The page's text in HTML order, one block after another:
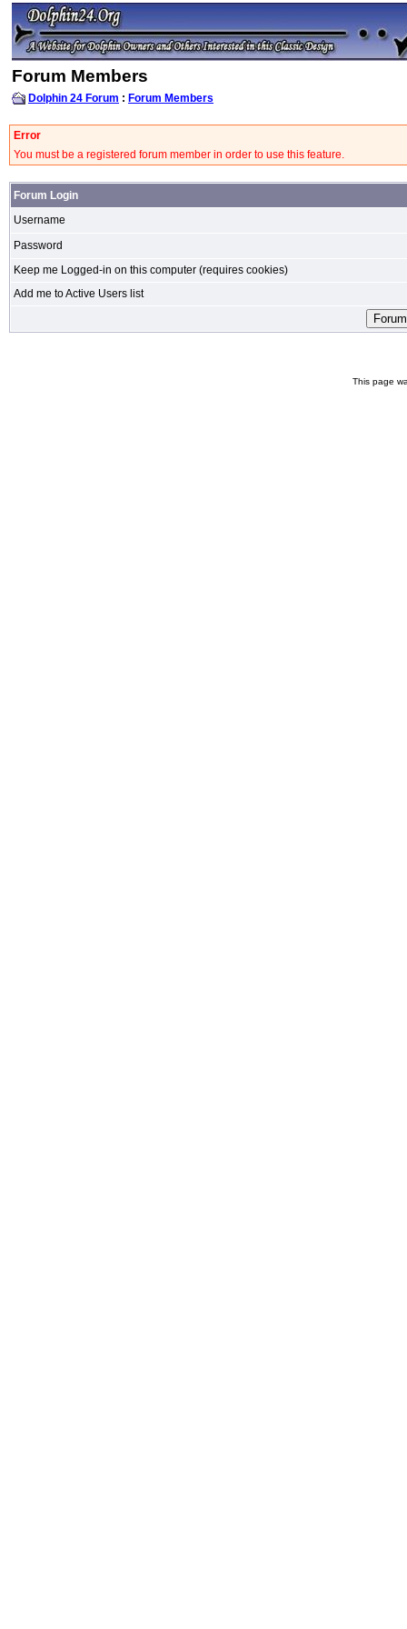
Forum Members
Dolphin 24 Forum : Forum Members
Error
You must be a registered forum member in order to use this feature.
Forum Login
Username
Password
Keep me Logged-in on this computer (requires cookies)
Add me to Active Users list
This page